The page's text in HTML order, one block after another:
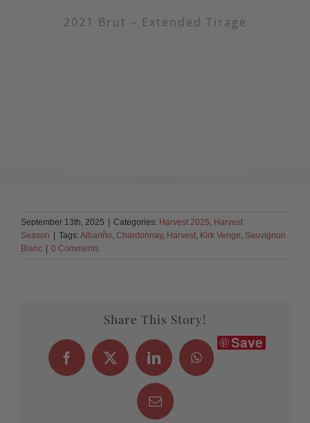
2021 Brut – Extended Tirage
September 13th, 2025 Categories: Harvest 2025, Harvest
Season
Tags: Albariño, Chardonnay, Harvest, Kirk Venge, Sauvignon
Blanc
0 Comments
Share This Story!
Facebook
X LinkedInWhatsApp
Save
Email